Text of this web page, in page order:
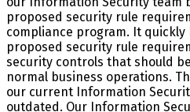
proposed security rule
compliance program. It
proposed security rule
security controls that should
normal business operations.
our current Information
outdated. Our Information